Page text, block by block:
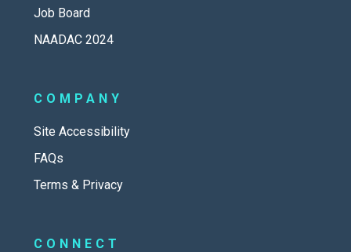
Job Board
NAADAC 2024
COMPANY
Site Accessibility
FAQs
Terms & Privacy
CONNECT